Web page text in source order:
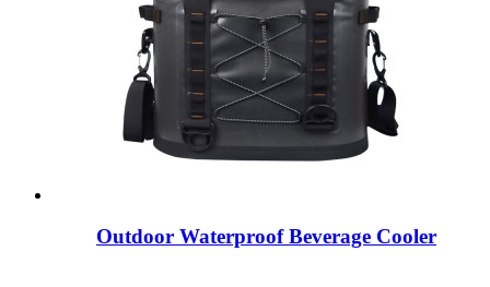
Outdoor Waterproof Beverage Cooler